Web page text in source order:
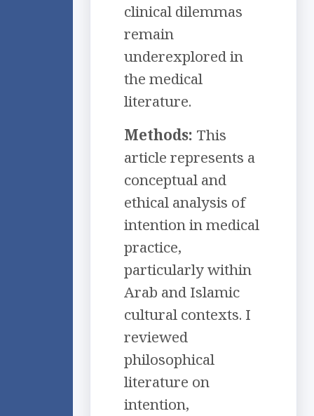
clinical dilemmas
remain
underexplored in
the medical
literature.
Methods: This
article represents a
conceptual and
ethical analysis of
intention in medical
practice,
particularly within
Arab and Islamic
cultural contexts. I
reviewed
philosophical
literature on
intention,